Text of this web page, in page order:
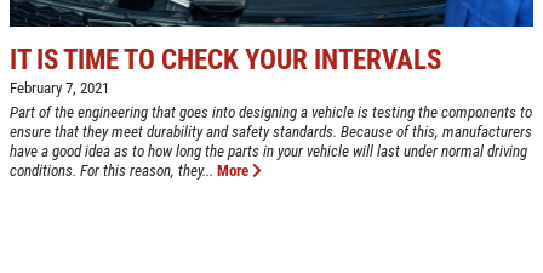
IT IS TIME TO CHECK YOUR INTERVALS
February 7, 2021
Part of the engineering that goes into designing a vehicle is testing the components to
ensure that they meet durability and safety standards. Because of this, manufacturers
have a good idea as to how long the parts in your vehicle will last under normal driving
conditions. For this reason, they... More